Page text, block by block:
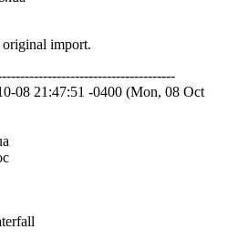
import.
08 21:47:51 -0400 (Mon, 08 Oct